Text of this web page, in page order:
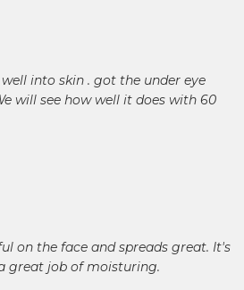
into skin . got the under eye
will see how well it does with 60
on the face and spreads great. It's
great job of moisturing.